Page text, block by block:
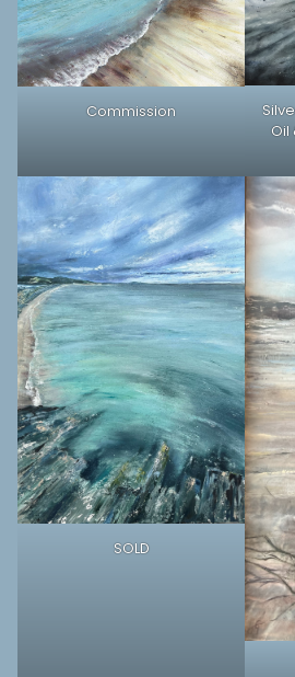
Commission
Oil
SOLD